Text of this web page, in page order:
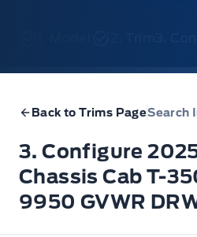
Back to Trims PageSearch
3. Configure
Chassis Cab T-
9950 GVWR